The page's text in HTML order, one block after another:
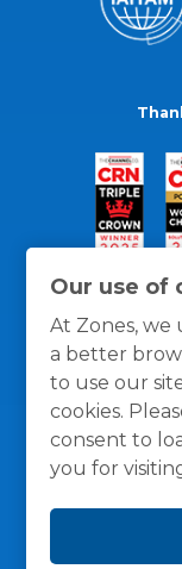
Our use of
At Zones, we
a better
to use our
cookies.
consent to
you for